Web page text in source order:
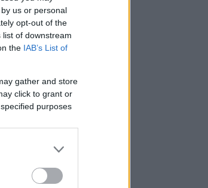
us or personal
opt-out of the
of downstream
the IAB’s List of
gather and store
click to grant or
purposes